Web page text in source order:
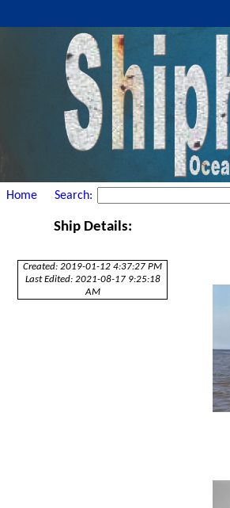
Home Search:
Ship Details:
Created: 2019-01-12 4:37:27 PM
Last Edited: 2021-08-17 9:25:18
AM